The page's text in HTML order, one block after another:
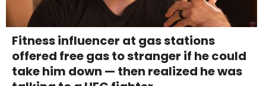
Fitness influencer at gas stations
offered free gas to stranger if he could
take him down — then realized he was